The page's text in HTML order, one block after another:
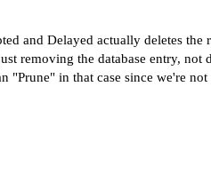
and Delayed actually deletes
removing the database entry, not
"Prune" in that case since we're